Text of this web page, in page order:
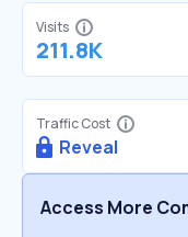
Visits
211.8K
Traffic Cost
Reveal
Access More